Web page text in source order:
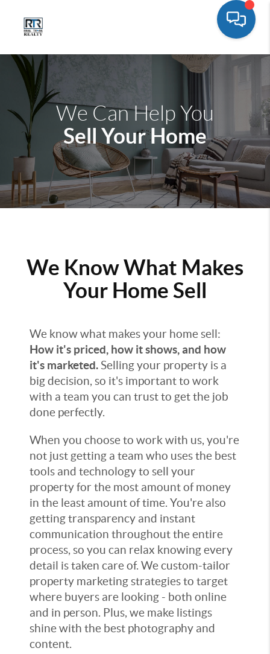
We Can Help You
Sell Your Home
We Know What Makes
Your Home Sell
We know what makes your home sell:
How it's priced, how it shows, and how
it's marketed.Selling your property is a
big decision, so it's important to work
with a team you can trust to get the job
done perfectly.
When you choose to work with us, you're
not just getting a team who uses the best
tools and technology to sell your
property for the most amount of money
in the least amount of time. You're also
getting transparency and instant
communication throughout the entire
process, so you can relax knowing every
detail is taken care of. We custom-tailor
property marketing strategies to target
where buyers are looking - both online
and in person. Plus, we make listings
shine with the best photography and
content.